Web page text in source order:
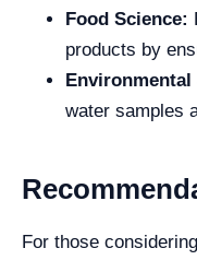
Food Science:
products by
Environmental
water samples
For those